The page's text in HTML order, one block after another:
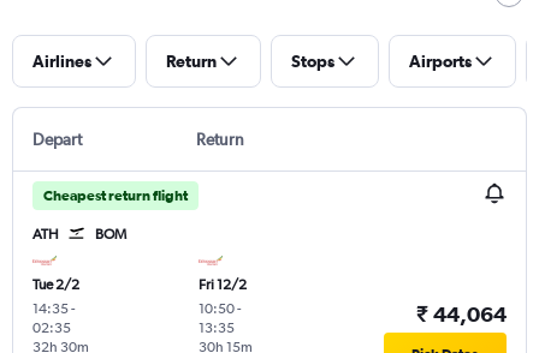
Airlines Return Stops Airports
Depart Return
Cheapest return flight
ATH BOM
Tue 2/2
14:35-
02:35
32h 30m
Fri 12/2
10:50-
13:35
30h 15m
₹ 44,064